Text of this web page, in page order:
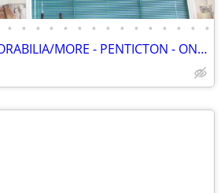
• • • • • • • • • • • • • • •
AUCTION-TOY/MEMORABILIA/MORE - PENTICTON - ONLINE - SAT, AUG 8 - 8 AM